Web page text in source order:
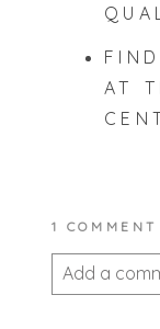
AT
1 COMMENT
Add a